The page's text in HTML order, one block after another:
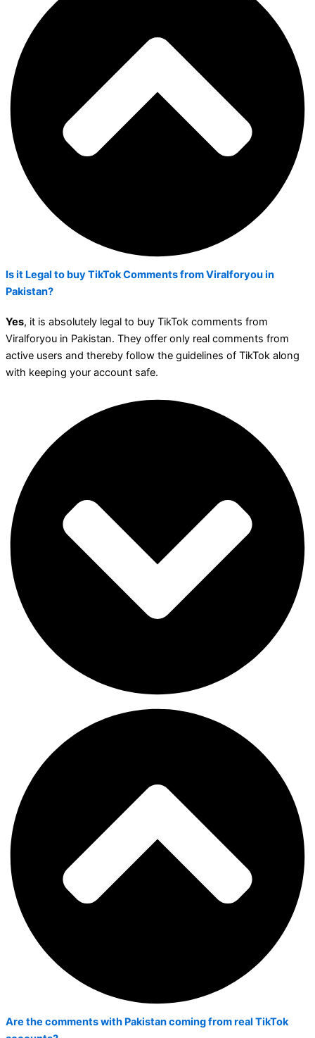
Is it Legal to buy TikTok Comments from Viralforyou in
Pakistan?
Yes, it is absolutely legal to buy TikTok comments from
Viralforyou in Pakistan. They offer only real comments from
active users and thereby follow the guidelines of TikTok along
with keeping your account safe.
Are the comments with Pakistan coming from real TikTok